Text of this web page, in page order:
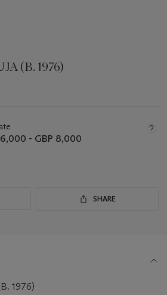
(B. 1976)
6,000 - GBP 8,000
SHARE
1976)